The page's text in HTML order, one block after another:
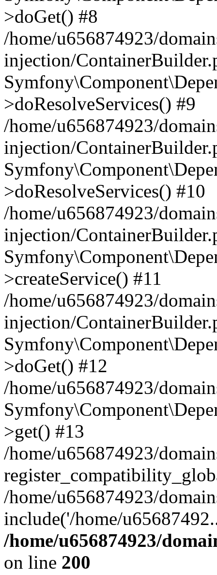
>doGet() #8
/home/u656874923/
injection/
>doResolveServices() #9
/home/u656874923/
injection/
>doResolveServices() #10
/home/u656874923/
injection/
>createService() #11
/home/u656874923/
injection/
>doGet() #12
/home/u656874923/
>get() #13
/home/u656874923/
/home/u656874923/
include('/home/
/home/u656874923/
on line 200